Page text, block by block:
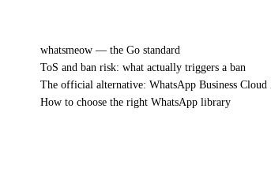
whatsmeow — the Go standard
ToS and ban risk: what actually triggers a ban
The official alternative: WhatsApp Business Cloud
How to choose the right WhatsApp library